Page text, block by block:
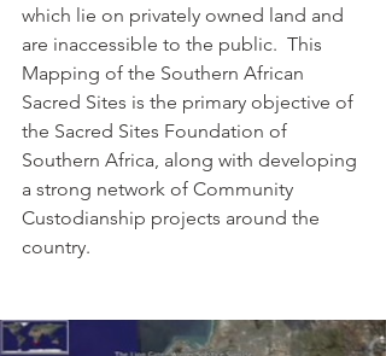
which lie on privately owned land and
are inaccessible to the public.  This
Mapping of the Southern African
Sacred Sites is the primary objective of
the Sacred Sites Foundation of
Southern Africa, along with developing
a strong network of Community
Custodianship projects around the
country.